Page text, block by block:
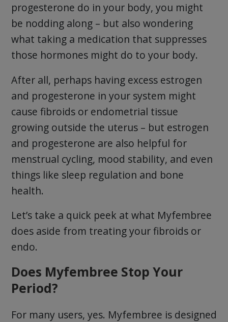
progesterone do in your body, you might
be nodding along – but also wondering
what taking a medication that suppresses
those hormones might do to your body.
After all, perhaps having excess estrogen
and progesterone in your system might
cause fibroids or endometrial tissue
growing outside the uterus – but estrogen
and progesterone are also helpful for
menstrual cycling, mood stability, and even
things like sleep regulation and bone
health.
Let’s take a quick peek at what Myfembree
does aside from treating your fibroids or
endo.
Does Myfembree Stop Your
Period?
For many users, yes. Myfembree is designed